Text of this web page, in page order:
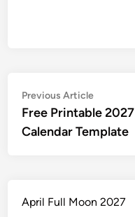
Post
navigation
Previous ArticlePrevious
article:
Free Printable 2027
Calendar Template
April Full Moon 2027